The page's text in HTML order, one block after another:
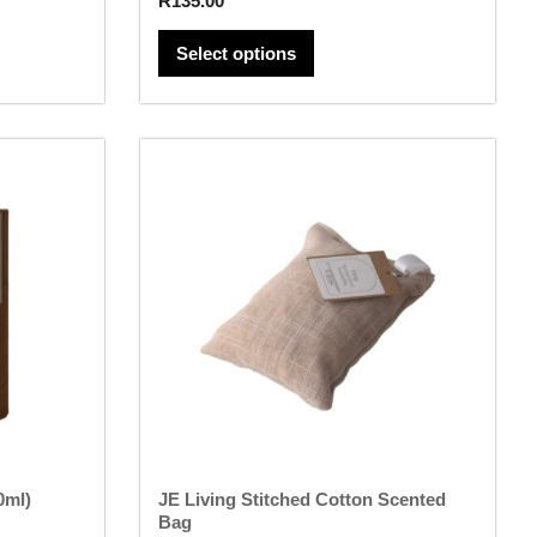
Select options
JE Living Stitched Cotton Scented
Bag
This
multiple
variants.
The
options
may
be
chosen
on
the